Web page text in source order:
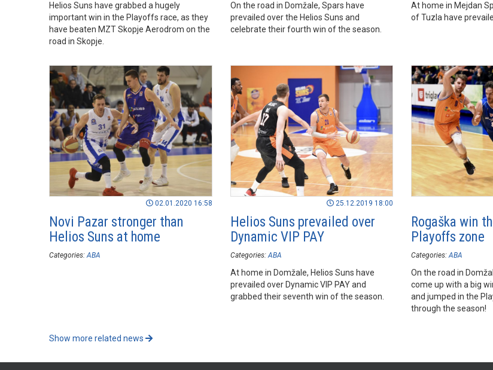
Helios Suns have grabbed a hugely
important win in the Playoffs race, as they
have beaten MZT Skopje Aerodrom on the
road in Skopje.
On the road in Domžale, Spars have
prevailed over the Helios Suns and
celebrate their fourth win of the season.
At home in Mejdan
of Tuzla have
02.01.2020 16:58
Novi Pazar stronger than
Helios Suns at home
Categories: ABA
25.12.2019 18:00
Helios Suns prevailed over
Dynamic VIP PAY
Categories: ABA
At home in Domžale, Helios Suns have
prevailed over Dynamic VIP PAY and
grabbed their seventh win of the season.
Rogaška win
Playoffs zone
Categories: ABA
On the road in
come up with a big
and jumped in the
through the season!
Show more related news